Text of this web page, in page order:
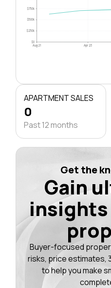
$0
$250k
$500k
$750k
Aug 21 Apr 23
APARTMENT SALES
0
Past 12 months
Get the
Gain
Buyer-focused
risks, price estimates,
to help you make